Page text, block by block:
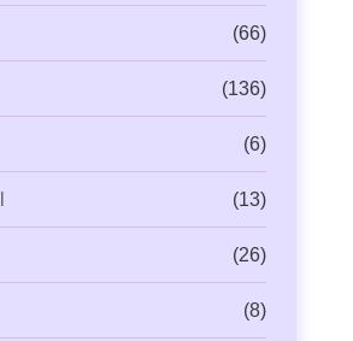
(66)
(136)
(6)
(13)
(26)
(8)